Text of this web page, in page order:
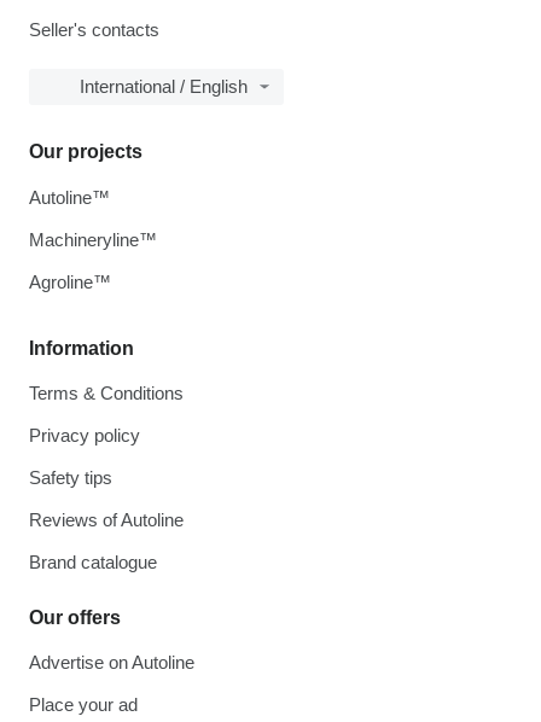
Seller's contacts
International / English
Information
Terms & Conditions
Privacy policy
Safety tips
Reviews of Autoline
Brand catalogue
Our offers
Advertise on Autoline
Place your ad
Our projects
Autoline™
Machineryline™
Agroline™